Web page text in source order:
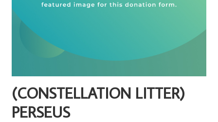
(CONSTELLATION LITTER)
PERSEUS